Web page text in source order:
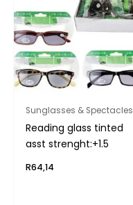
Sunglasses & Spectacles
Reading glass tinted
asst strenght:+1.5
R64,14